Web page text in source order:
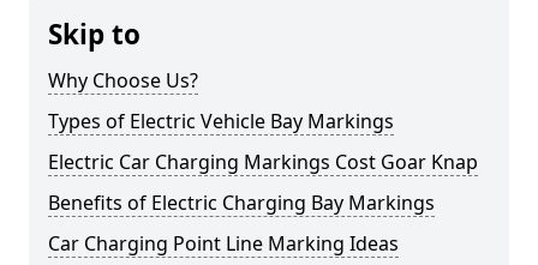
Skip to
Why Choose Us?
Types of Electric Vehicle Bay Markings
Electric Car Charging Markings Cost Goar Knap
Benefits of Electric Charging Bay Markings
Car Charging Point Line Marking Ideas